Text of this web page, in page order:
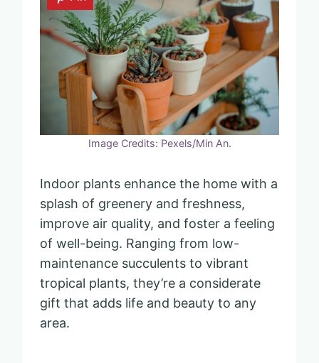
Image Credits: Pexels/Min An.
Indoor plants enhance the home with a
splash of greenery and freshness,
improve air quality, and foster a feeling
of well-being. Ranging from low-
maintenance succulents to vibrant
tropical plants, they’re a considerate
gift that adds life and beauty to any
area.